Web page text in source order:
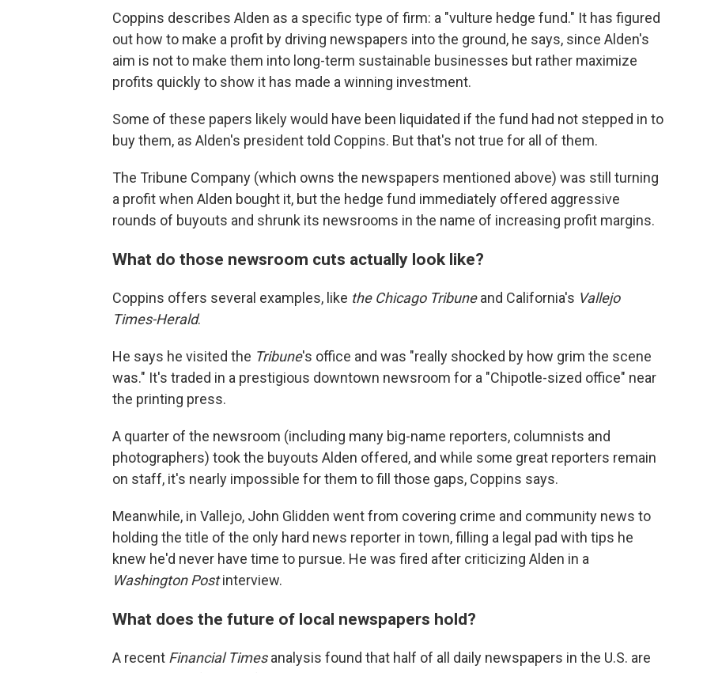
Coppins describes Alden as a specific type of firm: a "vulture hedge fund." It has figured
out how to make a profit by driving newspapers into the ground, he says, since Alden's
aim is not to make them into long-term sustainable businesses but rather maximize
profits quickly to show it has made a winning investment.
Some of these papers likely would have been liquidated if the fund had not stepped in to
buy them, as Alden's president told Coppins. But that's not true for all of them.
The Tribune Company (which owns the newspapers mentioned above) was still turning
a profit when Alden bought it, but the hedge fund immediately offered aggressive
rounds of buyouts and shrunk its newsrooms in the name of increasing profit margins.
What do those newsroom cuts actually look like?
Coppins offers several examples, like the Chicago Tribuneand California's Vallejo
Times-Herald.
He says he visited the Tribune's office and was "really shocked by how grim the scene
was." It's traded in a prestigious downtown newsroom for a "Chipotle-sized office" near
the printing press.
A quarter of the newsroom (including many big-name reporters, columnists and
photographers) took the buyouts Alden offered, and while some great reporters remain
on staff, it's nearly impossible for them to fill those gaps, Coppins says.
Meanwhile, in Vallejo, John Glidden went from covering crime and community news to
holding the title of the only hard news reporter in town, filling a legal pad with tips he
knew he'd never have time to pursue. He was fired after criticizing Alden in a
Washington Postinterview.
What does the future of local newspapers hold?
A recent Financial Timesanalysis found that half of all daily newspapers in the U.S. are